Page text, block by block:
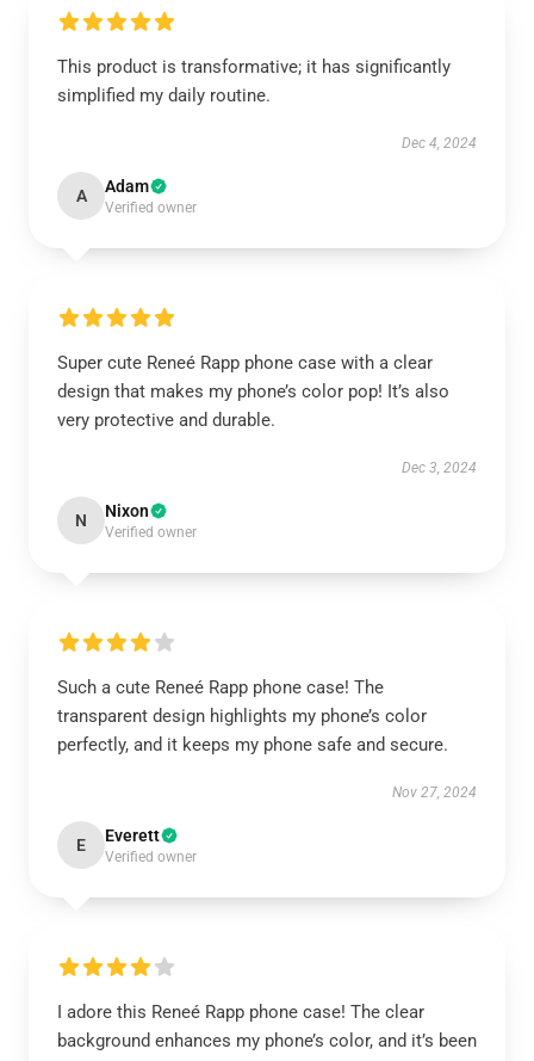
This product is transformative; it has significantly
simplified my daily routine.
Dec 4, 2024
A Adam
Verified owner
Super cute Reneé Rapp phone case with a clear
design that makes my phone’s color pop! It’s also
very protective and durable.
Dec 3, 2024
N Nixon
Verified owner
Such a cute Reneé Rapp phone case! The
transparent design highlights my phone’s color
perfectly, and it keeps my phone safe and secure.
Nov 27, 2024
E Everett
Verified owner
I adore this Reneé Rapp phone case! The clear
background enhances my phone’s color, and it’s been